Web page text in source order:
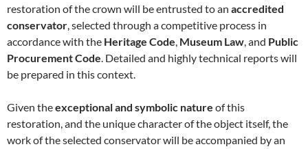
restoration of the crown will be entrusted to an accredited
conservator, selected through a competitive process in
accordance with the Heritage Code, Museum Law, and Public
Procurement Code. Detailed and highly technical reports will
be prepared in this context.
Given theexceptional and symbolic nature of this
restoration, and the unique character of the object itself, the
work of the selected conservator will be accompanied by an